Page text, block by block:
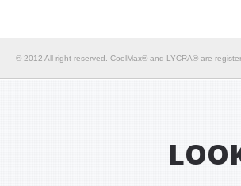
© 2012 All right reserved. CoolMax® and LYCRA® are